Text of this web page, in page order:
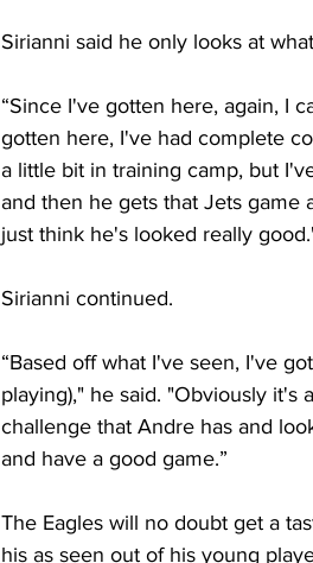
Sirianni said he only looks at
“Since I've gotten here, again, I
gotten here, I've had complete
a little bit in training camp, but
and then he gets that Jets game
just think he's looked really
Sirianni continued.
“Based off what I've seen, I've
playing)," he said. "Obviously
challenge that Andre has and
and have a good game.”
The Eagles will no doubt get a
his as seen out of his young